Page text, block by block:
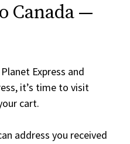
Canada —
Express and
it’s time to visit
cart.
address you received